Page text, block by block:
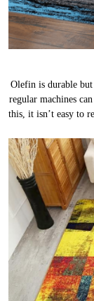
Olefin is durable
regular machines
this, it isn’t easy to